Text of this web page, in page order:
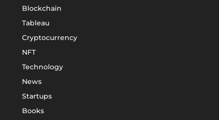
Blockchain
Tableau
Cryptocurrency
NFT
Technology
News
Startups
Books